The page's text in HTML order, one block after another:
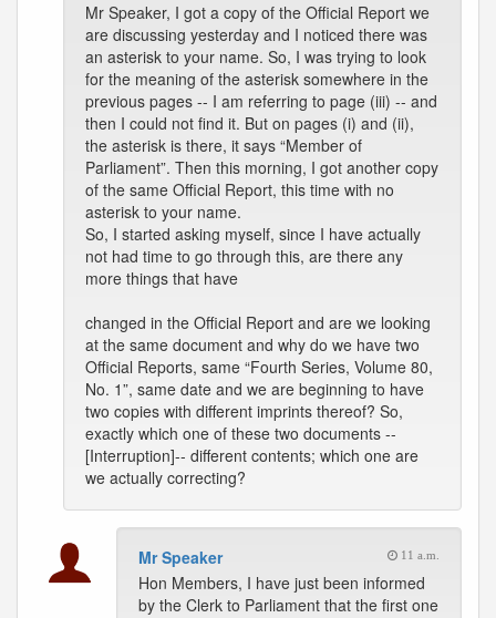
Mr Speaker, I got a copy of the Official Report we
are discussing yesterday and I noticed there was
an asterisk to your name. So, I was trying to look
for the meaning of the asterisk somewhere in the
previous pages -- I am referring to page (iii) -- and
then I could not find it. But on pages (i) and (ii),
the asterisk is there, it says “Member of
Parliament”. Then this morning, I got another copy
of the same Official Report, this time with no
asterisk to your name.
So, I started asking myself, since I have actually
not had time to go through this, are there any
more things that have
changed in the Official Report and are we looking
at the same document and why do we have two
Official Reports, same “Fourth Series, Volume 80,
No. 1”, same date and we are beginning to have
two copies with different imprints thereof? So,
exactly which one of these two documents --
[Interruption]-- different contents; which one are
we actually correcting?
Mr Speaker 11 a.m.
Hon Members, I have just been informed
by the Clerk to Parliament that the first one